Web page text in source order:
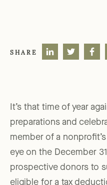
SHARE
It’s that time of year
preparations and
member of a
eye on the December
prospective donors to
eligible for a tax